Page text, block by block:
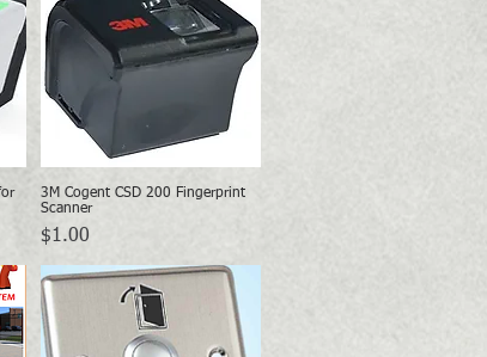
Quick View
3M Cogent CSD 200 Fingerprint
Scanner
Price
$1.00